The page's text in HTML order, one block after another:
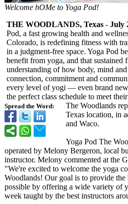
Welcome hOMe to Yoga Pod!
Spread the Word:
THE WOODLANDS, Texas - July
Pod, a fast growing health and
Colorado, is redefining fitness with
in a judgment-free space. Yoga Pod
benefit from yoga, and that sustained
understanding of how body, mind
connection, commitment and
every level of yogi — even brand
the perfect class schedule to meet
The Woodlands
Texas location, in
and Waco.
Yoga Pod The
operated by Melony Bergeron, local
instructor. Melony commented at the
"We're excited to welcome the yoga
Woodlands! Our goal is to provide the
possible by offering a wide variety of
week taught by the best instructors